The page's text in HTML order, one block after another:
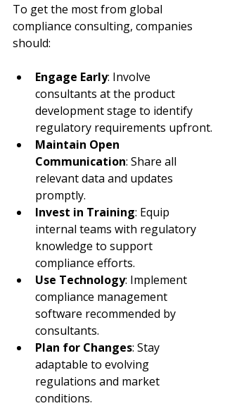
To get the most from global
compliance consulting, companies
should:
Engage Early: Involve
consultants at the product
development stage to identify
regulatory requirements upfront.
Maintain Open
Communication: Share all
relevant data and updates
promptly.
Invest in Training: Equip
internal teams with regulatory
knowledge to support
compliance efforts.
Use Technology: Implement
compliance management
software recommended by
consultants.
Plan for Changes: Stay
adaptable to evolving
regulations and market
conditions.